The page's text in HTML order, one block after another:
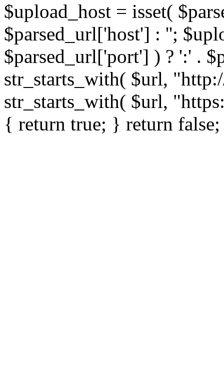
$upload_host = isset(
$parsed_url['host'] : '';
$parsed_url['port'] ) ? ':' .
str_starts_with( $url,
str_starts_with( $url,
{ return true; } return